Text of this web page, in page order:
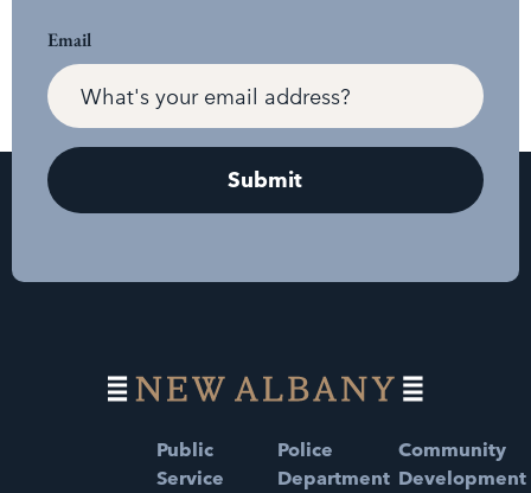
Email
Public
Service
Police
Department
Community
Development